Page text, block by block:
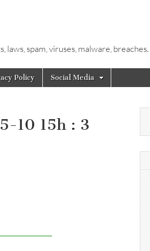
spam, viruses, malware, breaches.
Policy Social Media
10 15h : 3